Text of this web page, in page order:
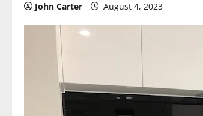
John Carter August 4, 2023